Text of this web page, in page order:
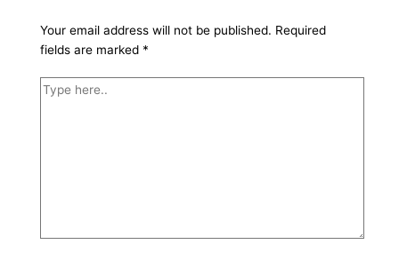
Your email address will not be published. Required
fields are marked *
Type